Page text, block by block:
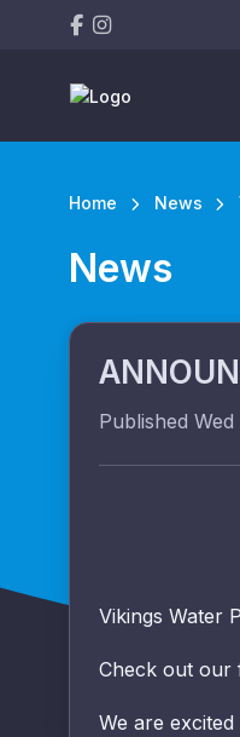
Home News
News
Published Wed
Vikings Water
Check out our
We are